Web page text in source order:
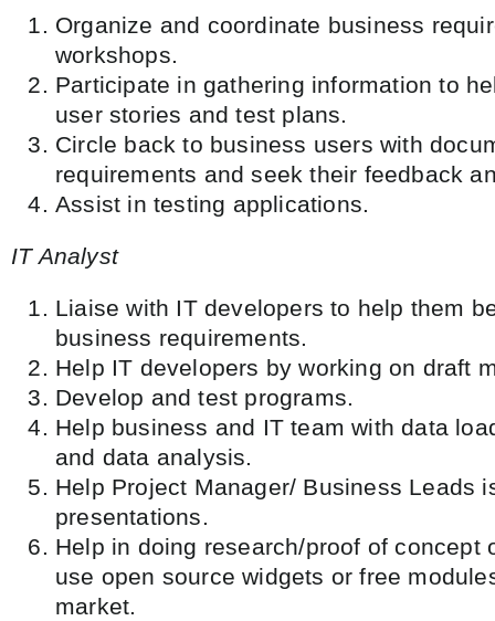
Organize and coordinate business
workshops.
Participate in gathering information to
user stories and test plans.
Circle back to business users with
requirements and seek their feedback
Assist in testing applications.
IT Analyst
Liaise with IT developers to help them
business requirements.
Help IT developers by working on draft
Develop and test programs.
Help business and IT team with data
and data analysis.
Help Project Manager/ Business Leads
presentations.
Help in doing research/proof of concept
use open source widgets or free
market.